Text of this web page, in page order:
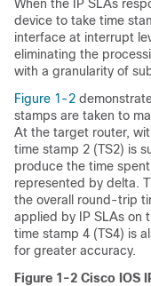
When the IP SLAs
device to take time
interface at interrupt
eliminating the
with a granularity of
Figure 1-2
stamps are taken to
At the target router,
time stamp 2 (TS2) is
produce the time
represented by delta.
the overall round-trip
applied by IP SLAs on
time stamp 4 (TS4) is
for greater accuracy.
Figure 1-2 Cisco IOS